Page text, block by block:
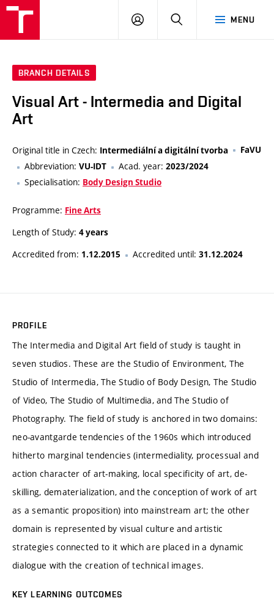
MENU
LOG
SEARCH
BRANCH DETAILS
Visual Art - Intermedia and Digital
Art
Original title in Czech: Intermediální a digitální tvorba FaVU
Abbreviation: VU-IDT Acad. year: 2023/2024
Specialisation: Body Design Studio
Programme: Fine Arts
Length of Study: 4 years
Accredited from: 1.12.2015 Accredited until: 31.12.2024
PROFILE
The Intermedia and Digital Art field of study is taught in
seven studios. These are the Studio of Environment, The
Studio of Intermedia, The Studio of Body Design, The Studio
of Video, The Studio of Multimedia, and The Studio of
Photography. The field of study is anchored in two domains:
neo-avantgarde tendencies of the 1960s which introduced
hitherto marginal tendencies (intermediality, processual and
action character of art-making, local specificity of art, de-
skilling, dematerialization, and the conception of work of art
as a semantic proposition) into mainstream art; the other
domain is represented by visual culture and artistic
strategies connected to it which are placed in a dynamic
dialogue with the creation of technical images.
KEY LEARNING OUTCOMES